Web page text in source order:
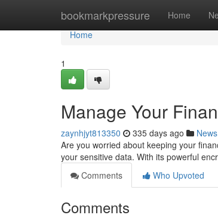
bookmarkpressure Home
Home
Home
1
Manage Your
zaynhjyt813350 335 days ago News
Are you worried about keeping your
your sensitive data. With its powerful
Comments
Who Upvoted
Comments